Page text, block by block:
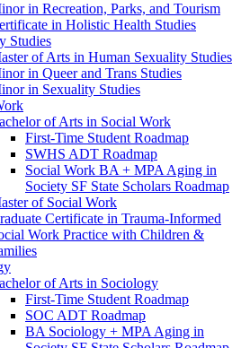
in Recreation, Parks, and Tourism
in Holistic Health Studies
Studies
of Arts in Human Sexuality Studies
in Queer and Trans Studies
in Sexuality Studies
of Arts in Social Work
First-​Time Student Roadmap
SWHS ADT Roadmap
Social Work BA + MPA Aging in
Society SF State Scholars Roadmap
of Social Work
Certificate in Trauma-​Informed
Work Practice with Children &​
of Arts in Sociology
First-​Time Student Roadmap
SOC ADT Roadmap
BA Sociology + MPA Aging in